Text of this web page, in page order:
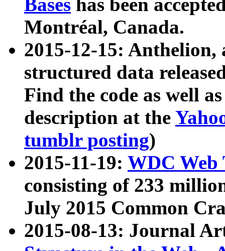
Bases has been
Montréal, Canada.
2015-12-15: Anthelion,
structured data
Find the code as well
description at the
tumblr posting)
2015-11-19: WDC Web
consisting of 233
July 2015 Common
2015-08-13: Journal